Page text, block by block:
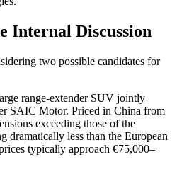
Internal Discussion
two possible candidates for
range-extender SUV jointly
SAIC Motor. Priced in China from
exceeding those of the
dramatically less than the European
typically approach €75,000–